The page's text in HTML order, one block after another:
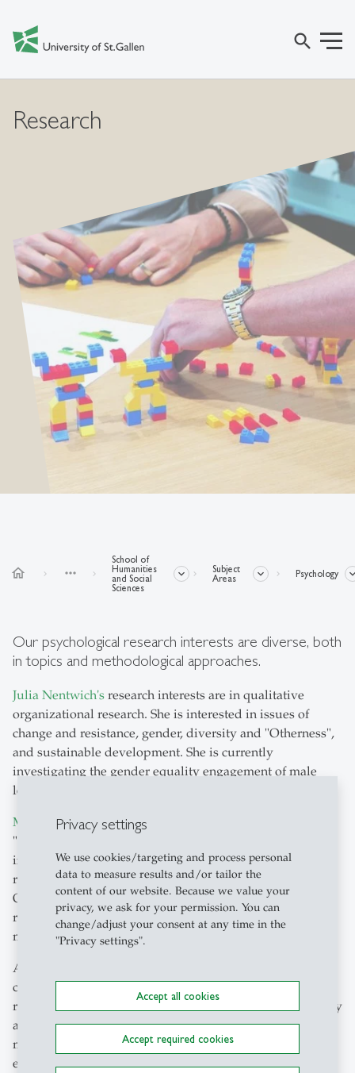
Privacy settings
We use cookies/targeting and process personal
data to measure results and/or tailor the
content of our website. Because we value your
privacy, we ask for your permission. You can
change/adjust your consent at any time in the
"Privacy settings".
Accept all cookies
Accept required cookies
search
Research
home more_horiz
School of
Humanities
and Social
Sciences
Subject
Areas
Psychology
Our psychological research interests are diverse, both
in topics and methodological approaches.
Julia Nentwich's research interests are in qualitative
organizational research. She is interested in issues of
change and resistance, gender, diversity and "Otherness",
and sustainable development. She is currently
investigating the gender equality engagement of male
leaders through her "
Mohammed Shafiullah's
"distributed cognition" as well as cognitive processes of
intercultural communication. He contributes to the
research interests of the SHSS and the Chair of
Organizational Psychology in particular through his
research on neurocognitive processes in cross-cultural
management.
Anna Sieben is a cultural and social psychologist
conducting research on parenting, large crowds, intimate
relationships, and gender. With a regional focus on Turkey
and Germany, she works in a cross-cultural comparative
manner. She uses both qualitative interviews and
experimental studies and combines them as a mixed-